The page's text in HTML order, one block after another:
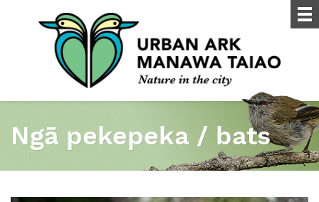
Ngā pekepeka / bats